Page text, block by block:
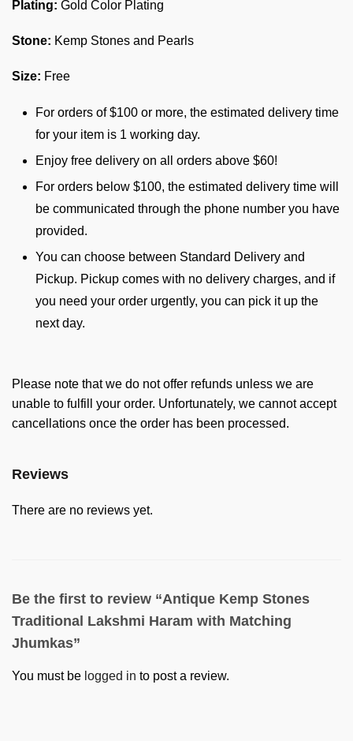
Plating: Gold Color Plating
Stone: Kemp Stones and Pearls
Size: Free
For orders of $100 or more, the estimated delivery time
for your item is 1 working day.
Enjoy free delivery on all orders above $60!
For orders below $100, the estimated delivery time will
be communicated through the phone number you have
provided.
You can choose between Standard Delivery and
Pickup. Pickup comes with no delivery charges, and if
you need your order urgently, you can pick it up the
next day.
Please note that we do not offer refunds unless we are
unable to fulfill your order. Unfortunately, we cannot accept
cancellations once the order has been processed.
Reviews
There are no reviews yet.
Be the first to review “Antique Kemp Stones
Traditional Lakshmi Haram with Matching
Jhumkas”
You must be logged in to post a review.